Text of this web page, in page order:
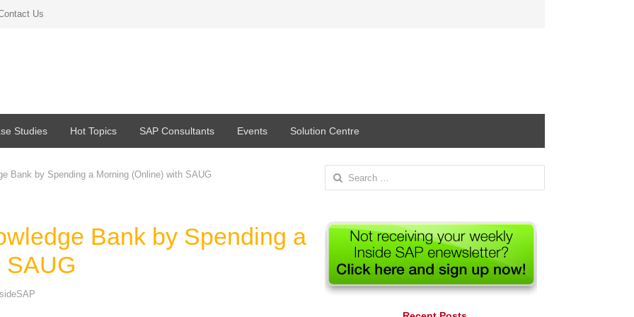
Us
Studies Hot Topics SAP Consultants Events Solution Centre
Bank by Spending a Morning (Online) with SAUG
Bank by Spending a
SAUG
Search
for: